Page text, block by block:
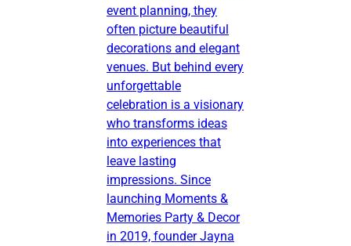
event planning, they
often picture beautiful
decorations and elegant
venues. But behind every
unforgettable
celebration is a visionary
who transforms ideas
into experiences that
leave lasting
impressions. Since
launching Moments &
Memories Party & Decor
in 2019, founder Jayna